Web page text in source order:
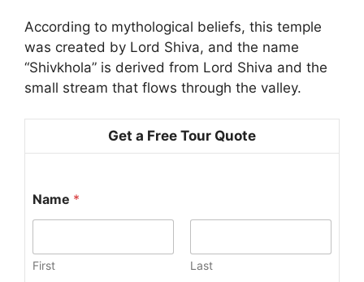
According to mythological beliefs, this temple
was created by Lord Shiva, and the name
“Shivkhola” is derived from Lord Shiva and the
small stream that flows through the valley.
Get a Free Tour Quote
o
u
n
e
Name *
First Last